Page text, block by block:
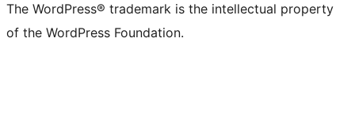
The WordPress® trademark is the intellectual property
of the WordPress Foundation.